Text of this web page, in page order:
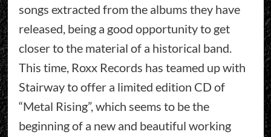
songs extracted from the albums they have
released, being a good opportunity to get
closer to the material of a historical band.
This time, Roxx Records has teamed up with
Stairway to offer a limited edition CD of
“Metal Rising”, which seems to be the
beginning of a new and beautiful working